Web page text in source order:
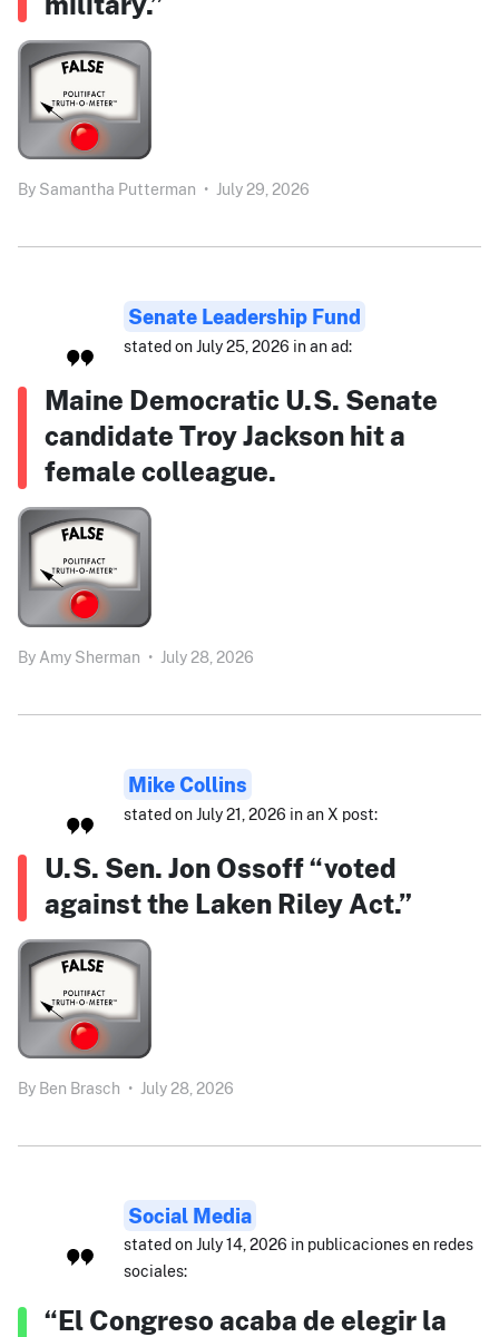
By Samantha Putterman • July 29, 2026
Senate Leadership Fund
stated on July 25, 2026 in an ad:
Maine Democratic U.S. Senate
candidate Troy Jackson hit a
female colleague.
By Amy Sherman • July 28, 2026
Mike Collins
stated on July 21, 2026 in an X post:
U.S. Sen. Jon Ossoff “voted
against the Laken Riley Act.”
By Ben Brasch • July 28, 2026
Social Media
stated on July 14, 2026 in publicaciones en redes
sociales:
“El Congreso acaba de elegir la